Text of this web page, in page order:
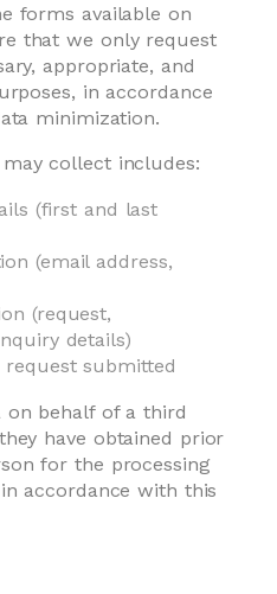
forms available on
that we only request
appropriate, and
in accordance
minimization.
collect includes:
(first and last
(email address,
(request,
details)
request submitted
on behalf of a third
have obtained prior
for the processing
accordance with this